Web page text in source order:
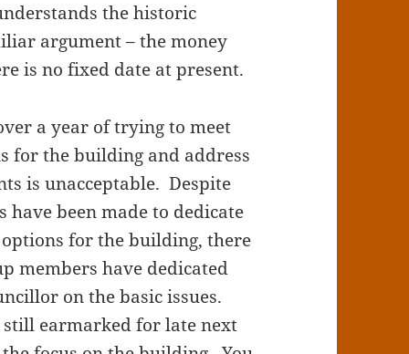
the historic
argument – the money
is no fixed date at present.
a year of trying to meet
for the building and address
is unacceptable. Despite
been made to dedicate
for the building, there
members have dedicated
on the basic issues.
earmarked for late next